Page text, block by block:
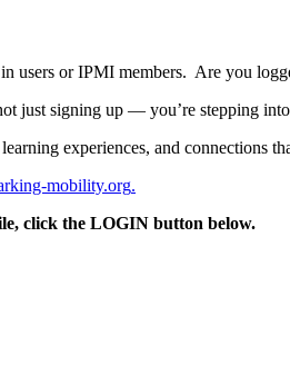
users or IPMI members. Are you
just signing up — you’re stepping
experiences, and connections
mobility.org.
click the LOGIN button below.